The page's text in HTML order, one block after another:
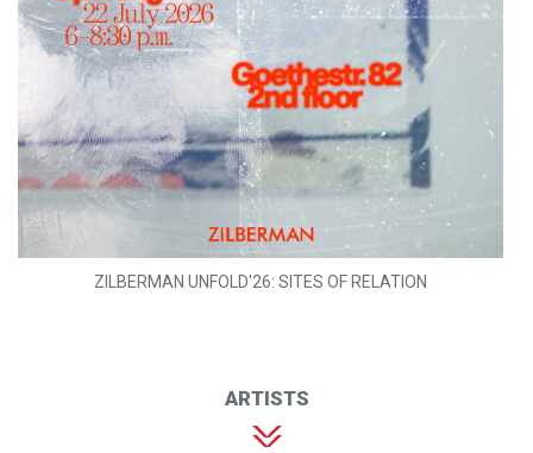
ZILBERMAN UNFOLD'26: SITES OF RELATION
ARTISTS